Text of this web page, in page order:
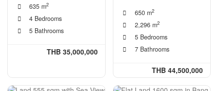
635 m2
4 Bedrooms
5 Bathrooms
THB 35,000,000
650 m2
2,296 m2
5 Bedrooms
7 Bathrooms
THB 44,500,000